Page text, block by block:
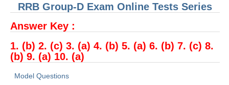
मनोवैज्ञानिक परीक्षण - PSYCHO
RRB Group-D Exam Online Tests Series
Answer Key :
1. (b) 2. (c) 3. (a) 4. (b) 5. (a) 6. (b) 7. (c) 8.
(b) 9. (a) 10. (a)
Model Questions